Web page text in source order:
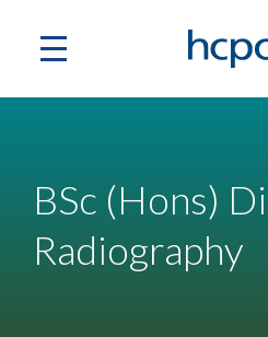
BSc (Hons)
Radiography